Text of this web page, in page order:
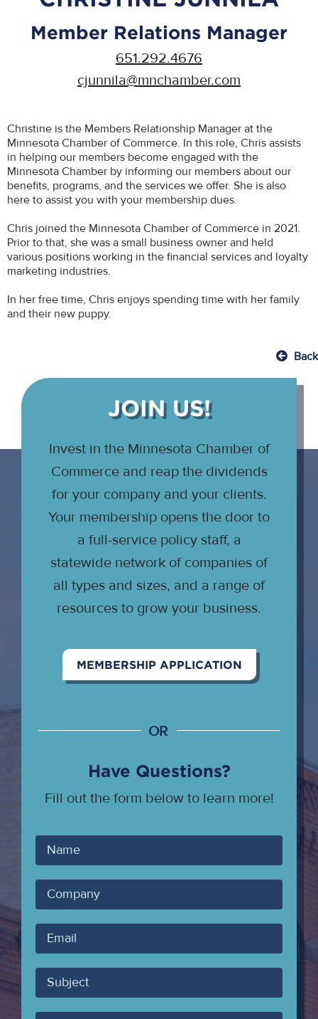
Member Relations Manager
651.292.4676
cjunnila@mnchamber.com
Christine is the Members Relationship Manager at the
Minnesota Chamber of Commerce. In this role, Chris assists
in helping our members become engaged with the
Minnesota Chamber by informing our members about our
benefits, programs, and the services we offer. She is also
here to assist you with your membership dues.
Chris joined the Minnesota Chamber of Commerce in 2021.
Prior to that, she was a small business owner and held
various positions working in the financial services and loyalty
marketing industries.
In her free time, Chris enjoys spending time with her family
and their new puppy.
Back
JOIN US!
Invest in the Minnesota Chamber of
Commerce and reap the dividends
for your company and your clients.
Your membership opens the door to
a full-service policy staff, a
statewide network of companies of
all types and sizes, and a range of
resources to grow your business.
MEMBERSHIP APPLICATION
OR
Have Questions?
Fill out the form below to learn more!
Your
Name
Company
Your
Email
Subject